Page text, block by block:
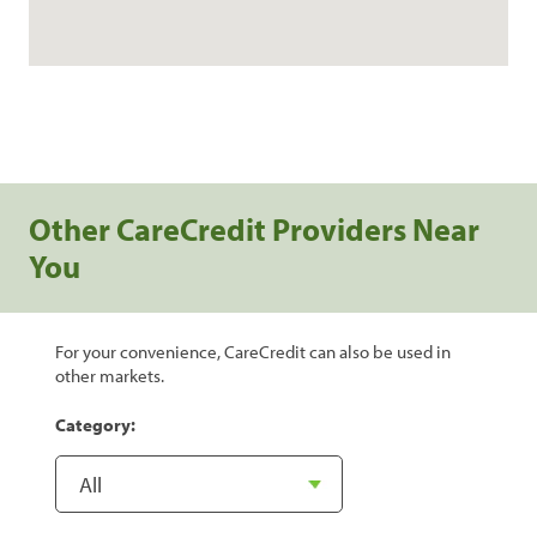
Other CareCredit Providers Near
You
For your convenience, CareCredit can also be used in
other markets.
Category: